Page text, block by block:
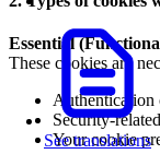
See translations
Essential
These cookies are
Authentication
Security-
Your cookie